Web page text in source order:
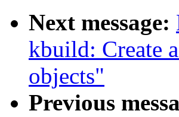
Next message:
kbuild: Create
objects"
Previous